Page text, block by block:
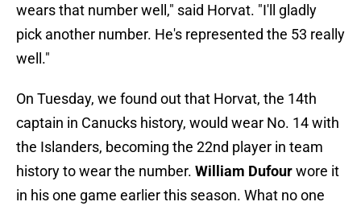
wears that number well," said Horvat. "I'll gladly
pick another number. He's represented the 53 really
well."
On Tuesday, we found out that Horvat, the 14th
captain in Canucks history, would wear No. 14 with
the Islanders, becoming the 22nd player in team
history to wear the number. William Dufourwore it
in his one game earlier this season. What no one